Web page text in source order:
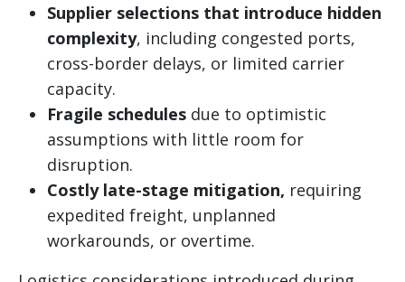
Supplier selections that introduce hidden
complexity, including congested ports,
cross-border delays, or limited carrier
capacity.
Fragile schedules due to optimistic
assumptions with little room for
disruption.
Costly late-stage mitigation, requiring
expedited freight, unplanned
workarounds, or overtime.